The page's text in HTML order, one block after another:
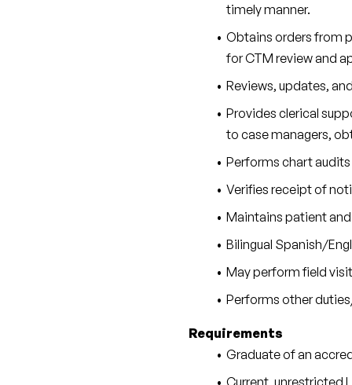
timely manner.
Obtains orders from
for CTM review and
Reviews, updates,
Provides clerical
to case managers,
Performs chart
Verifies receipt of
Maintains patient
Bilingual Spanish/
May perform field
Performs other
Requirements
Graduate of an
Current, unrestricted